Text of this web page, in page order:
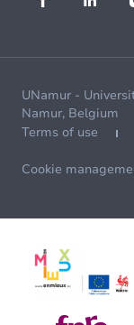
UNamur -
Namur, Belgium
Terms of use
Cookie